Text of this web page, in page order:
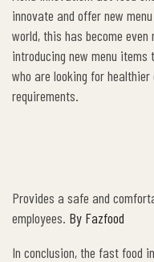
innovate and offer new
world, this has become
introducing new menu
who are looking for
requirements.
Provides a safe and
employees. By Fazfood
In conclusion, the fast food